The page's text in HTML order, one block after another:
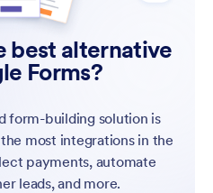
best alternative
Forms?
form-building solution is
most integrations in the
payments, automate
leads, and more.